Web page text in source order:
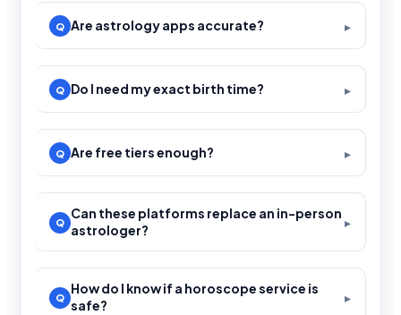
Are astrology apps accurate?
Do I need my exact birth time?
Are free tiers enough?
Can these platforms replace an in-person
astrologer?
How do I know if a horoscope service is
safe?